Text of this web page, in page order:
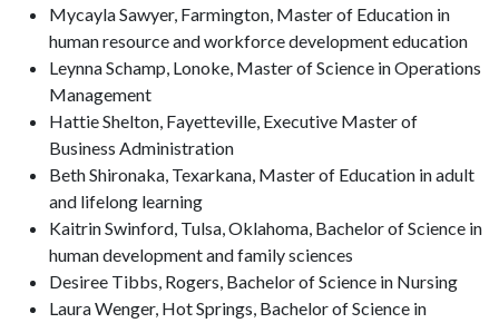
Mycayla Sawyer, Farmington, Master of Education in
human resource and workforce development education
Leynna Schamp, Lonoke, Master of Science in Operations
Management
Hattie Shelton, Fayetteville, Executive Master of
Business Administration
Beth Shironaka, Texarkana, Master of Education in adult
and lifelong learning
Kaitrin Swinford, Tulsa, Oklahoma, Bachelor of Science in
human development and family sciences
Desiree Tibbs, Rogers, Bachelor of Science in Nursing
Laura Wenger, Hot Springs, Bachelor of Science in